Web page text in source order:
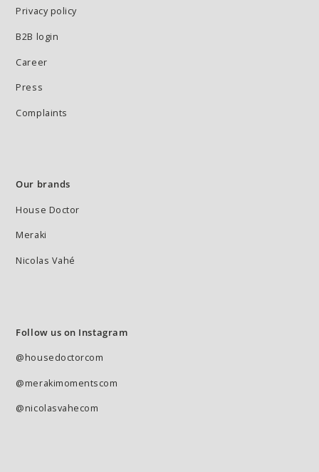
Privacy policy
B2B login
Career
Press
Complaints
Our brands
House Doctor
Meraki
Nicolas Vahé
Follow us on Instagram
@housedoctorcom
@merakimomentscom
@nicolasvahecom